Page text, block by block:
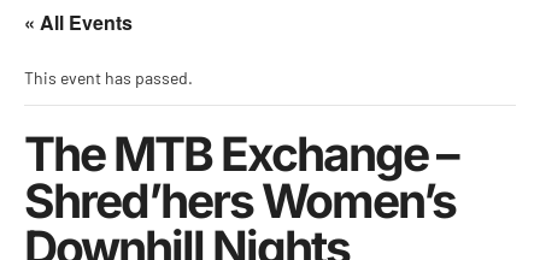
« All Events
This event has passed.
The MTB Exchange –
Shred’hers Women’s
Downhill Nights